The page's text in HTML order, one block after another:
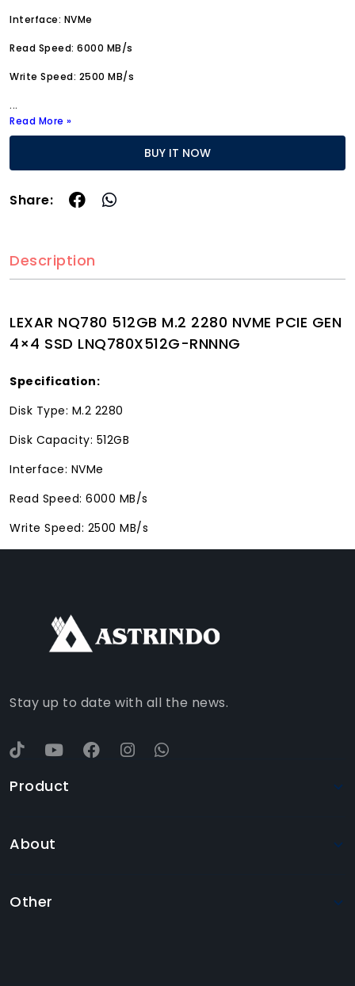
Interface: NVMe
Read Speed: 6000 MB/s
Write Speed: 2500 MB/s
...
Read More »
BUY IT NOW
Share:
Description
LEXAR NQ780 512GB M.2 2280 NVME PCIE GEN
4×4 SSD LNQ780X512G-RNNNG
Specification:
Disk Type: M.2 2280
Disk Capacity: 512GB
Interface: NVMe
Read Speed: 6000 MB/s
Write Speed: 2500 MB/s
Stay up to date with all the news.
Product
About
Other
WHATSAPP
YOUTUBE